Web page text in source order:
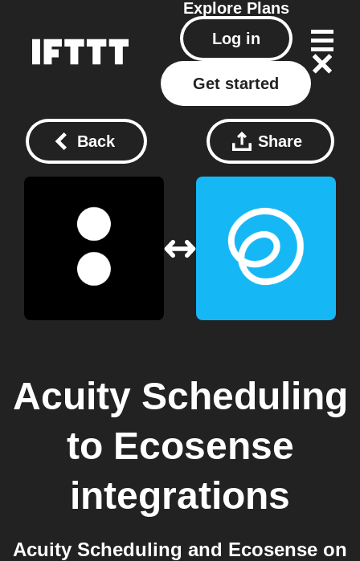
Explore Plans
Log in
Get started
Back Share
Acuity Scheduling
to Ecosense
integrations
Acuity Scheduling and Ecosense on